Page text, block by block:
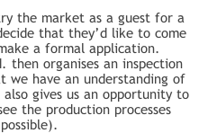
the market as a guest for a
that they’d like to come
a formal application.
then organises an inspection
we have an understanding of
gives us an opportunity to
the production processes